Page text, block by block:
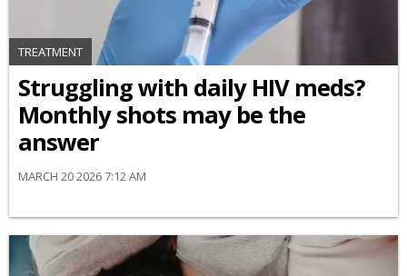
TREATMENT
Struggling with daily HIV meds?
Monthly shots may be the
answer
MARCH 20 2026 7:12 AM